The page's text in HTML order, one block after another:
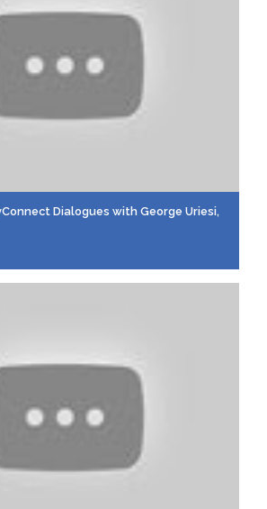
Dialogues with George Uriesi,